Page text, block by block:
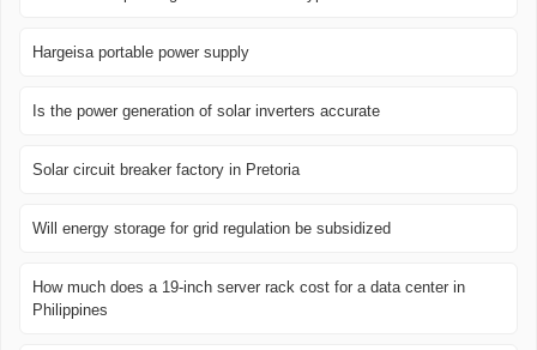
Hargeisa portable power supply
Is the power generation of solar inverters accurate
Solar circuit breaker factory in Pretoria
Will energy storage for grid regulation be subsidized
How much does a 19-inch server rack cost for a data center in
Philippines